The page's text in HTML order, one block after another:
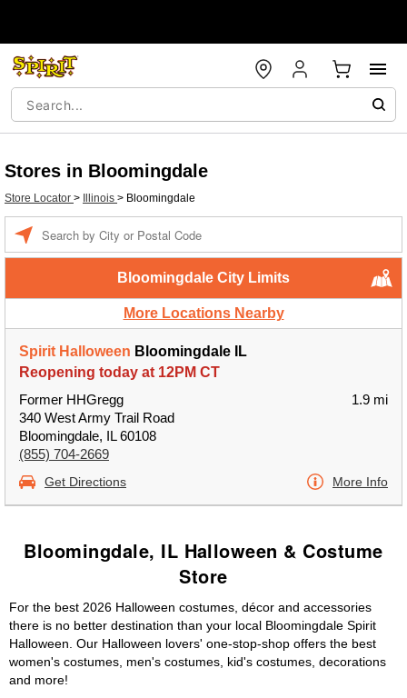
Stores in Bloomingdale
Store Locator > Illinois > Bloomingdale
Bloomingdale City Limits
More Locations Nearby
Spirit Halloween Bloomingdale IL
Reopening today at 12PM CT
Former HHGregg
340 West Army Trail Road
Bloomingdale, IL 60108
(855) 704-2669
1.9 mi
Get Directions More Info
Bloomingdale, IL Halloween & Costume
Store
For the best 2026 Halloween costumes, décor and accessories
there is no better destination than your local Bloomingdale Spirit
Halloween. Our Halloween lovers' one-stop-shop offers the best
women's costumes, men's costumes, kid's costumes, decorations
and more!